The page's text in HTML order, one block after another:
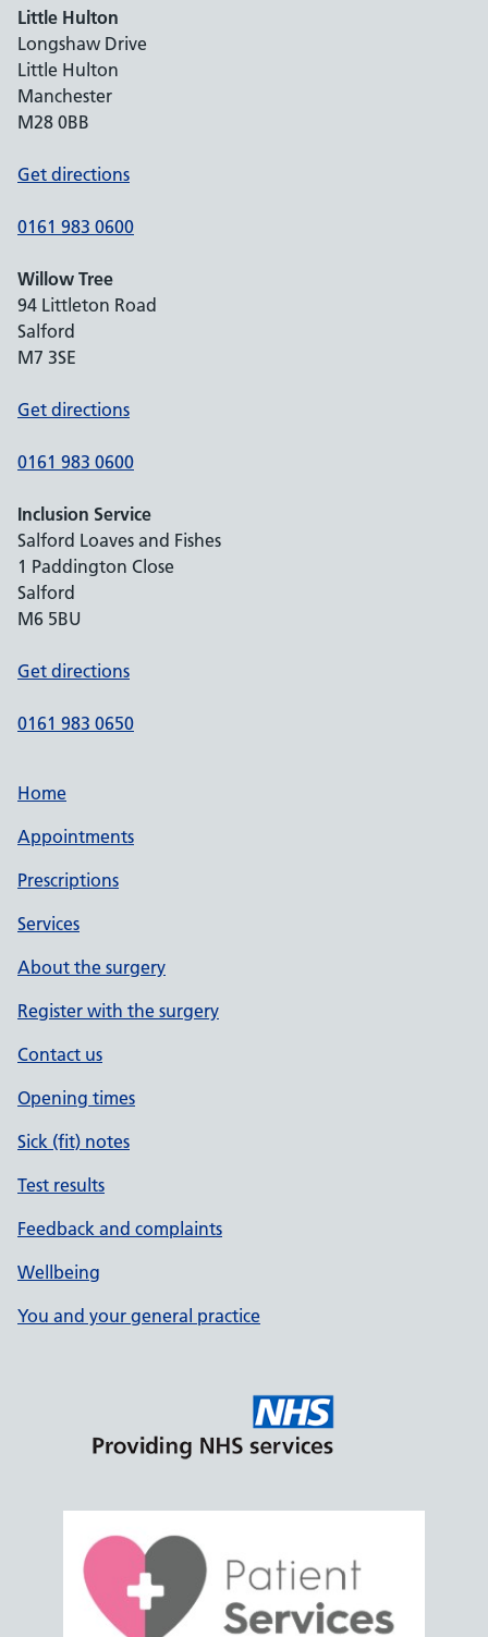
Little Hulton
Longshaw Drive
Little Hulton
Manchester
M28 0BB
Get directions
0161 983 0600
Willow Tree
94 Littleton Road
Salford
M7 3SE
Get directions
0161 983 0600
Inclusion Service
Salford Loaves and Fishes
1 Paddington Close
Salford
M6 5BU
Get directions
0161 983 0650
Home
Appointments
Prescriptions
Services
About the surgery
Register with the surgery
Contact us
Opening times
Sick (fit) notes
Test results
Feedback and complaints
Wellbeing
You and your general practice